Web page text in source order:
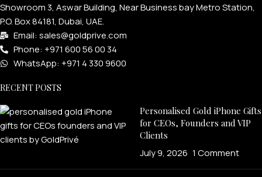
Showroom 3, Aswar Building, Near Business bay Metro Station,
P.O. Box 84181, Dubai, UAE.
Email: sales@goldprive.com​
Phone: +971 600 56 00 34
WhatsApp: +971 4 330 9600
RECENT POSTS
Personalised Gold iPhone Gifts
for CEOs, Founders and VIP
Clients
July 9, 2026 1 Comment